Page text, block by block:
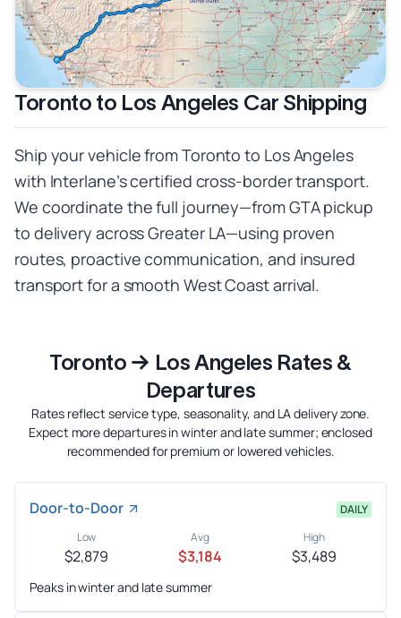
Toronto to Los Angeles Car Shipping
Ship your vehicle from Toronto to Los Angeles
with Interlane’s certified cross-border transport.
We coordinate the full journey—from GTA pickup
to delivery across Greater LA—using proven
routes, proactive communication, and insured
transport for a smooth West Coast arrival.
Toronto → Los Angeles Rates &
Departures
Rates reflect service type, seasonality, and LA delivery zone.
Expect more departures in winter and late summer; enclosed
recommended for premium or lowered vehicles.
Door-to-Door
DAILY
Low
$2,879
Avg
$3,184
High
$3,489
Peaks in winter and late summer